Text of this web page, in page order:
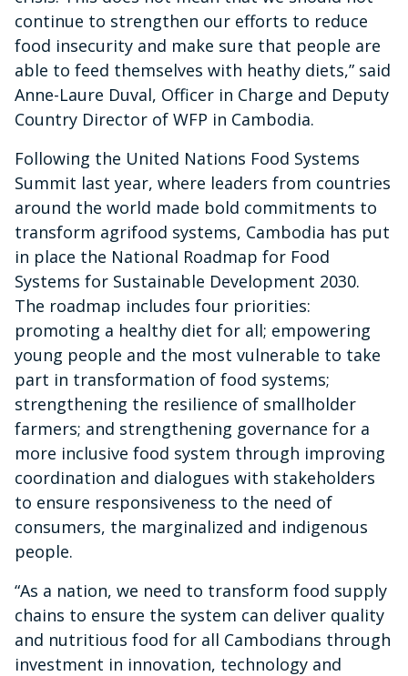
continue to strengthen our efforts to reduce
food insecurity and make sure that people are
able to feed themselves with heathy diets,” said
Anne-Laure Duval, Officer in Charge and Deputy
Country Director of WFP in Cambodia.
Following the United Nations Food Systems
Summit last year, where leaders from countries
around the world made bold commitments to
transform agrifood systems, Cambodia has put
in place the National Roadmap for Food
Systems for Sustainable Development 2030.
The roadmap includes four priorities:
promoting a healthy diet for all; empowering
young people and the most vulnerable to take
part in transformation of food systems;
strengthening the resilience of smallholder
farmers; and strengthening governance for a
more inclusive food system through improving
coordination and dialogues with stakeholders
to ensure responsiveness to the need of
consumers, the marginalized and indigenous
people.
“As a nation, we need to transform food supply
chains to ensure the system can deliver quality
and nutritious food for all Cambodians through
investment in innovation, technology and